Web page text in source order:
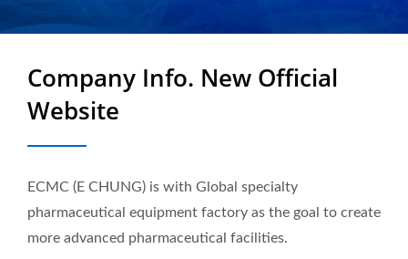
Manufacturing Equipment
Manufacturer | E CHUNG
MACHINERY CO.
pharmaceutical facilities.
Company Info. New Official
Website
ECMC (E CHUNG) is with Global specialty
pharmaceutical equipment factory as the goal to create
more advanced pharmaceutical facilities.